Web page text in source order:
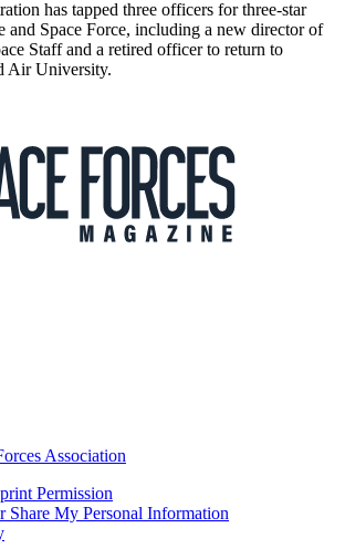
has tapped three officers for three-star
and Space Force, including a new director of
Staff and a retired officer to return to
Air University.
Association
Permission
Share My Personal Information